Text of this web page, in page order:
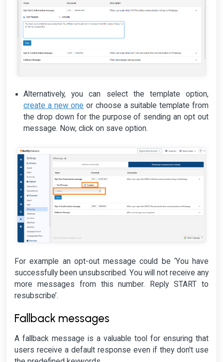
Alternatively, you can select the template option,
create a new one or choose a suitable template from
the drop down for the purpose of sending an opt out
message. Now, click on save option.
For example an opt-out message could be ‘You have
successfully been unsubscribed. You will not receive any
more messages from this number. Reply START to
resubscribe’.
Fallback messages
A fallback message is a valuable tool for ensuring that
users receive a default response even if they don't use